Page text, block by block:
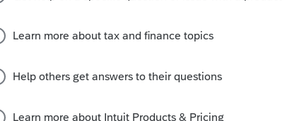
has a gain, b
but not received by the IRS.
on June 03, 2026. Received acknowledgement with a